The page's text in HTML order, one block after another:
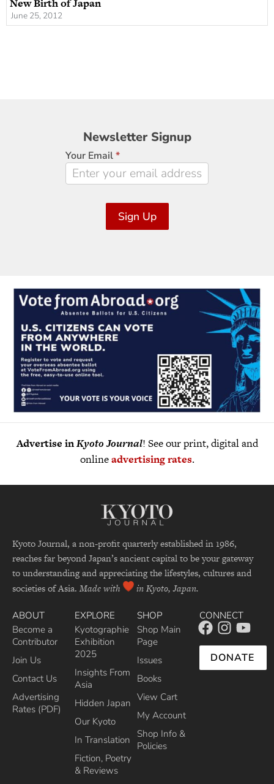
New Birth of Japan
June 25, 2012
Newsletter
Signup
Newsletter Signup
Your Email*
Sign Up
Advertise inKyoto Journal! See our print, digital and
onlineadvertising rates.
Kyoto Journal, a non-profit quarterly established in 1986,
reaches far beyond Japan’s ancient capital to be your gateway
to understanding and appreciating the lifestyles, cultures and
societies of Asia. Made with in Kyoto, Japan.
ABOUT
Become a
Contributor
Join Us
Contact Us
Advertising
Rates (PDF)
EXPLORE
Kyotographie
Exhibition
2025
Insights From
Asia
Hidden Japan
Our Kyoto
In Translation
Fiction, Poetry
& Reviews
SHOP
Shop Main
Page
Issues
Books
View Cart
My Account
Shop Info &
Policies
CONNECT
DONATE